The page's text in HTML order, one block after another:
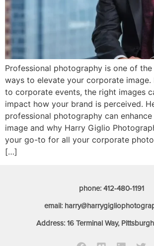
Professional photography is one of
ways to elevate your corporate image.
to corporate events, the right images
impact how your brand is perceived.
professional photography can
image and why Harry Giglio
your go-to for all your corporate
[…]
phone: 412-480-1191
email:
Address: 16 Terminal Way,